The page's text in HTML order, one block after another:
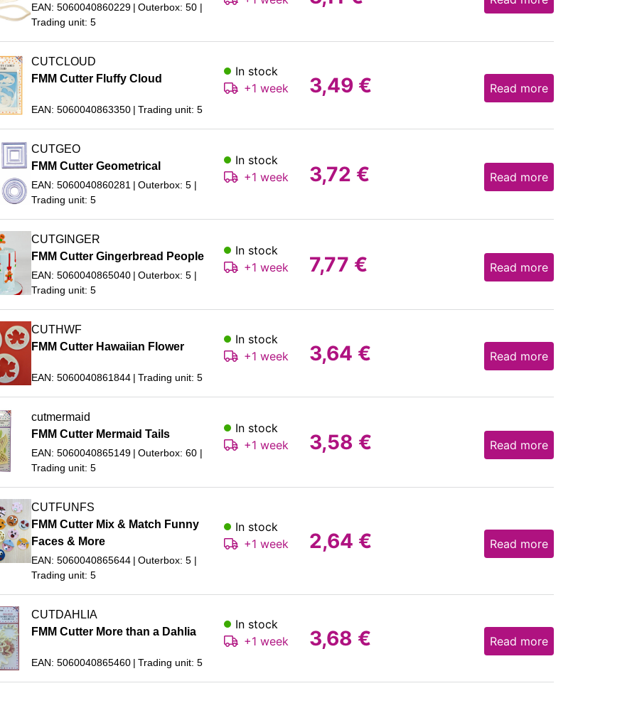
EAN: 5060040860229
Outerbox: 50
Trading unit: 5
CUTCLOUD
FMM Cutter Fluffy Cloud
EAN: 5060040863350 Trading unit: 5
In stock
+1 week
3,49 € Read more
CUTGEO
FMM Cutter Geometrical
EAN: 5060040860281
Outerbox: 5
Trading unit: 5
In stock
+1 week
3,72 € Read more
CUTGINGER
FMM Cutter Gingerbread People
EAN: 5060040865040
Outerbox: 5
Trading unit: 5
In stock
+1 week
7,77 € Read more
CUTHWF
FMM Cutter Hawaiian Flower
EAN: 5060040861844 Trading unit: 5
In stock
+1 week
3,64 € Read more
cutmermaid
FMM Cutter Mermaid Tails
EAN: 5060040865149
Outerbox: 60
Trading unit: 5
In stock
+1 week
3,58 € Read more
CUTFUNFS
FMM Cutter Mix & Match Funny
Faces & More
EAN: 5060040865644
Outerbox: 5
Trading unit: 5
In stock
+1 week
2,64 € Read more
CUTDAHLIA
FMM Cutter More than a Dahlia
EAN: 5060040865460 Trading unit: 5
In stock
+1 week
3,68 € Read more